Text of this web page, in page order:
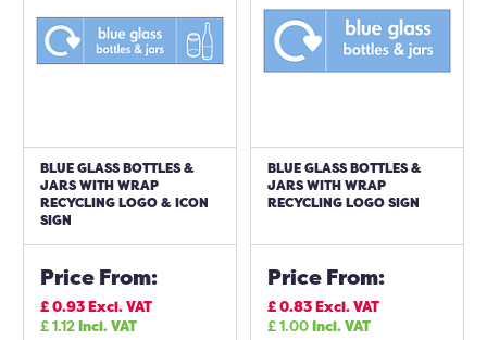
BLUE GLASS BOTTLES &
JARS WITH WRAP
RECYCLING LOGO & ICON
SIGN
Price From:
£0.93Excl. VAT
£1.12Incl. VAT
BLUE GLASS BOTTLES &
JARS WITH WRAP
RECYCLING LOGO SIGN
Price From:
£0.83Excl. VAT
£1.00Incl. VAT